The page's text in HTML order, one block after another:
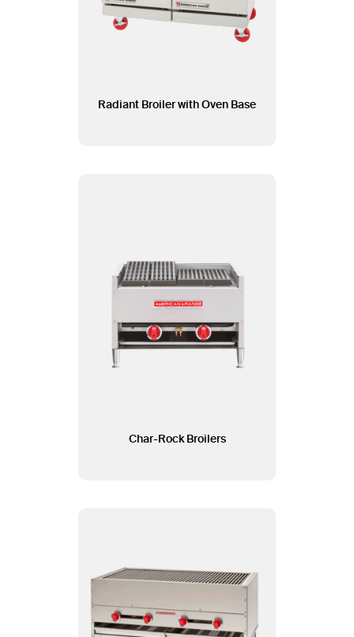
Radiant Broiler with Oven Base
Char-Rock Broilers